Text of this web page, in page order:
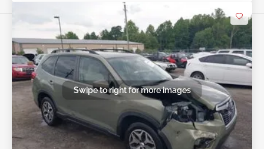
Swipe to right for more images